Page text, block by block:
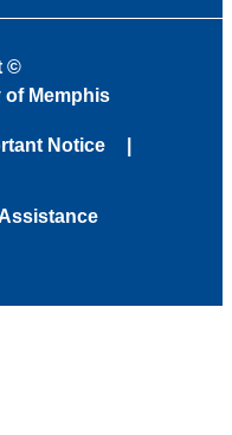
©
of Memphis
Notice